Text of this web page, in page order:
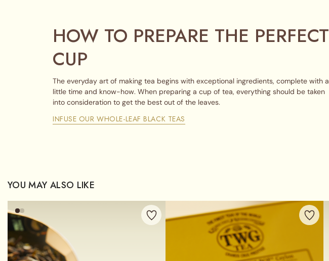
HOW TO PREPARE THE PERFECT
CUP
The everyday art of making tea begins with exceptional ingredients, complete with a
little time and know-how. When preparing a cup of tea, everything should be taken
into consideration to get the best out of the leaves.
INFUSE OUR WHOLE-LEAF BLACK TEAS
YOU MAY ALSO LIKE